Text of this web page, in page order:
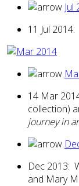
Jul
11 Jul 2014:
14 Mar
collection)
journey in
Dec 2013:
and Mary